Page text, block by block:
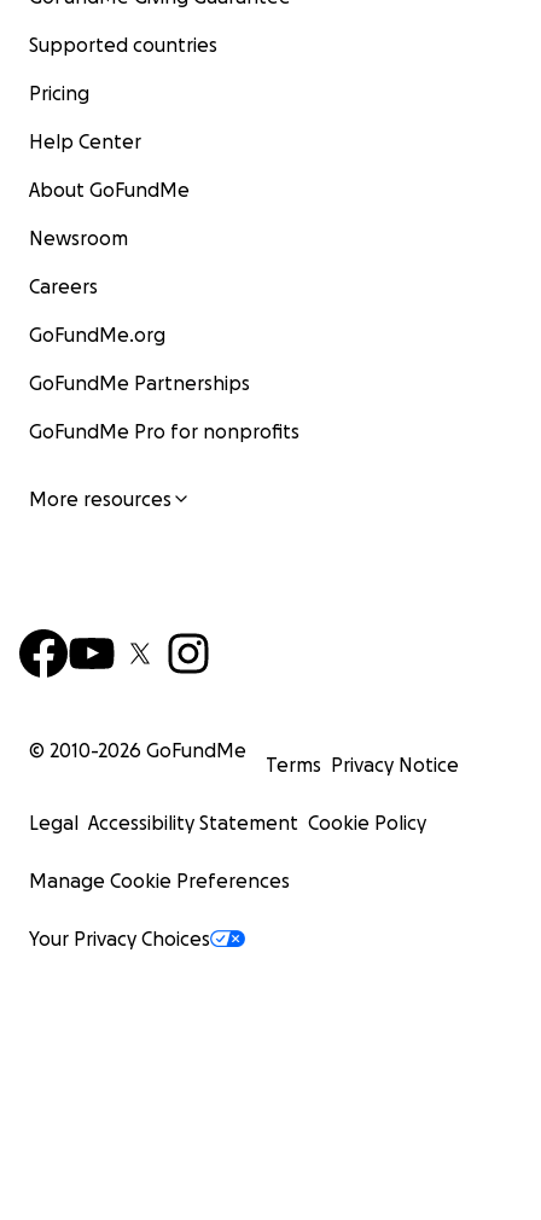
Supported countries
Pricing
Help Center
About GoFundMe
Newsroom
Careers
GoFundMe.org
GoFundMe Partnerships
GoFundMe Pro for nonprofits
More resources
© 2010-2026 GoFundMe
Terms Privacy Notice
Legal Accessibility Statement Cookie Policy
Manage Cookie Preferences
Your Privacy Choices